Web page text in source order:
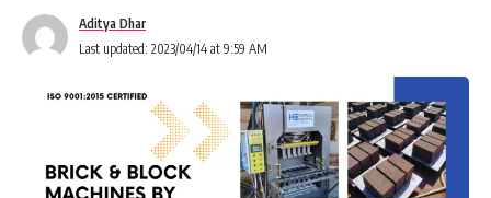
Aditya Dhar
Last updated: 2023/04/14 at 9:59 AM